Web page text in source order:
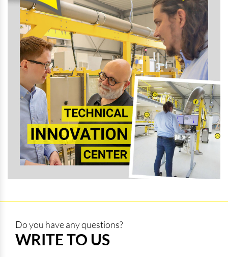
Do you have any questions?
WRITE TO US